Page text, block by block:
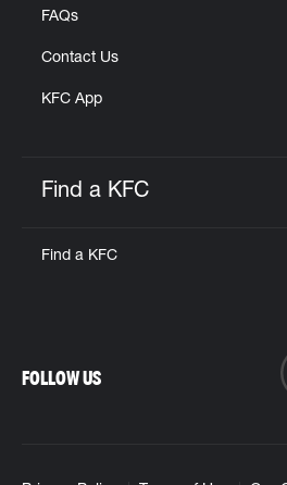
FAQs
Contact Us
KFC App
Find a KFC
Find a KFC
FOLLOW US